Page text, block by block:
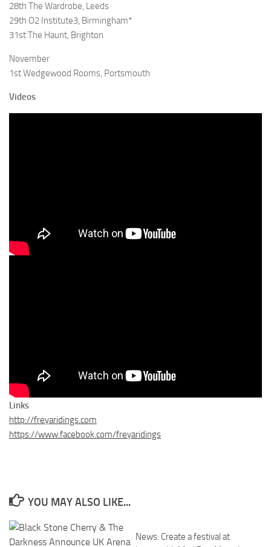
28th The Wardrobe, Leeds
29th O2 Institute3, Birmingham*
31st The Haunt, Brighton
November
1st Wedgewood Rooms, Portsmouth
Videos
Links
http://freyaridings.com
https://www.facebook.com/freyaridings
YOU MAY ALSO LIKE...
News: Create a festival at